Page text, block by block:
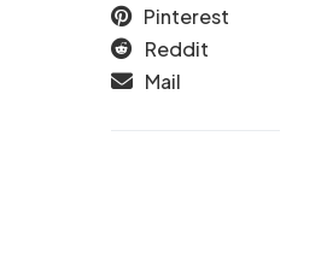
Pinterest
Reddit
Mail